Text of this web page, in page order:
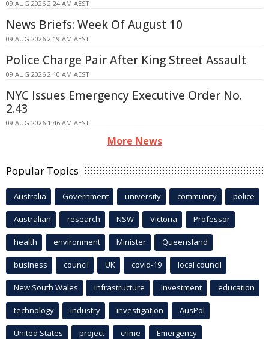
09 AUG 2026 2:24 AM AEST
News Briefs: Week Of August 10
09 AUG 2026 2:19 AM AEST
Police Charge Pair After King Street Assault
09 AUG 2026 2:10 AM AEST
NYC Issues Emergency Executive Order No.
2.43
09 AUG 2026 1:46 AM AEST
More News
Popular Topics
Australia Government university community police
Australian research NSW Victoria Professor
health environment Minister Queensland
business council UK covid-19 local council
New South Wales infrastructure Investment education
technology industry investigation AusPol
United States project crime Emergency